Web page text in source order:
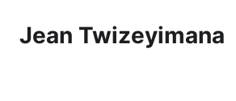
Jean Twizeyimana